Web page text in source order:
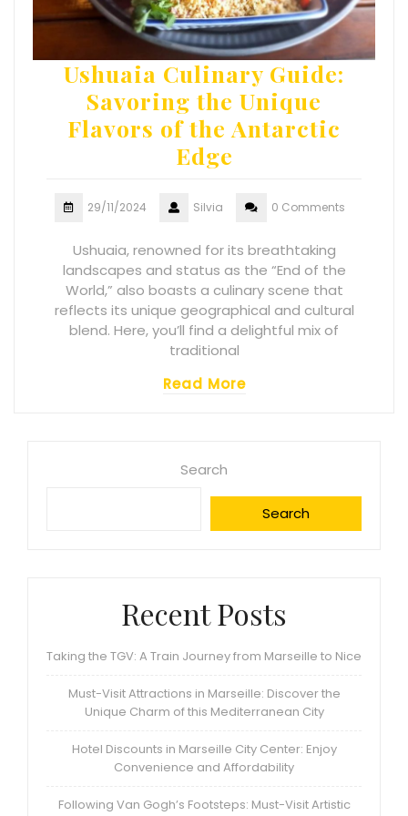
Ushuaia Culinary Guide:
Savoring the Unique
Flavors of the Antarctic
Edge
29/11/2024 Silvia 0 Comments
Ushuaia, renowned for its breathtaking
landscapes and status as the “End of the
World,” also boasts a culinary scene that
reflects its unique geographical and cultural
blend. Here, you’ll find a delightful mix of
traditional
Read More
Search
Search
Recent Posts
Taking the TGV: A Train Journey from Marseille to Nice
Must-Visit Attractions in Marseille: Discover the
Unique Charm of this Mediterranean City
Hotel Discounts in Marseille City Center: Enjoy
Convenience and Affordability
Following Van Gogh’s Footsteps: Must-Visit Artistic